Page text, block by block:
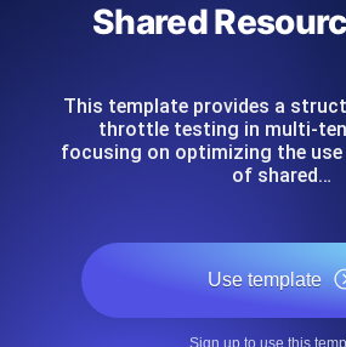
Shared
This template provides a
throttle testing in multi-
focusing on optimizing the use
of shared…
Use template
Sign up to use this